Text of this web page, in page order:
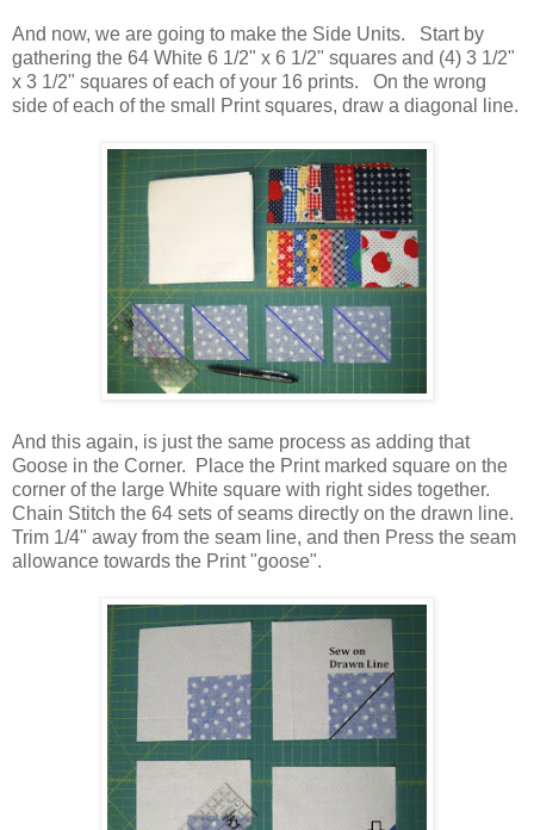
And now, we are going to make the Side Units. Start by
gathering the 64 White 6 1/2" x 6 1/2" squares and (4) 3 1/2"
x 3 1/2" squares of each of your 16 prints. On the wrong
side of each of the small Print squares, draw a diagonal line.
And this again, is just the same process as adding that
Goose in the Corner. Place the Print marked square on the
corner of the large White square with right sides together.
Chain Stitch the 64 sets of seams directly on the drawn line.
Trim 1/4" away from the seam line, and then Press the seam
allowance towards the Print "goose".